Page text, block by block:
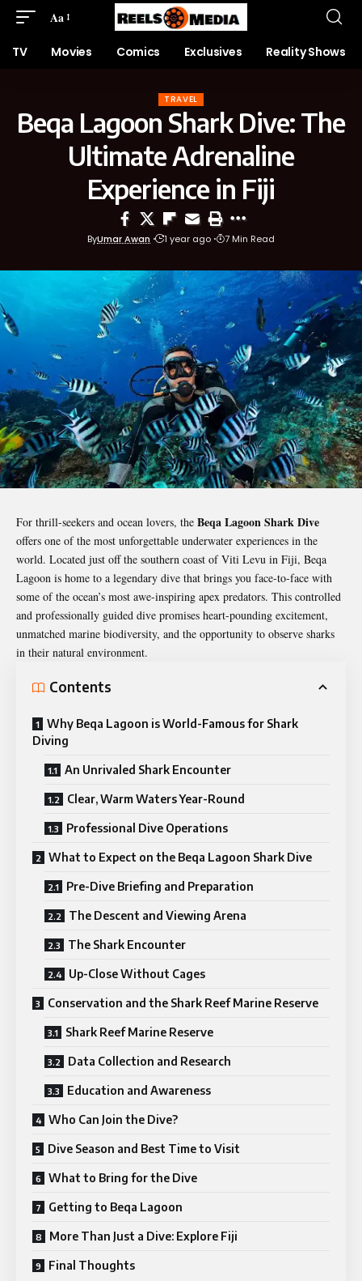
Aa
TV Movies Comics Exclusives Reality Shows
TRAVEL
Beqa Lagoon Shark Dive: The
Ultimate Adrenaline
Experience in Fiji
ByUmar Awan 1 year ago 7 Min Read
For thrill-seekers and ocean lovers, the Beqa Lagoon Shark Dive
offers one of the most unforgettable underwater experiences in the
world. Located just off the southern coast of Viti Levu in Fiji, Beqa
Lagoon is home to a legendary dive that brings you face-to-face with
some of the ocean’s most awe-inspiring apex predators. This controlled
and professionally guided dive promises heart-pounding excitement,
unmatched marine biodiversity, and the opportunity to observe sharks
in their natural environment.
Contents
Why Beqa Lagoon is World-Famous for Shark
Diving
An Unrivaled Shark Encounter
Clear, Warm Waters Year-Round
Professional Dive Operations
What to Expect on the Beqa Lagoon Shark Dive
Pre-Dive Briefing and Preparation
The Descent and Viewing Arena
The Shark Encounter
Up-Close Without Cages
Conservation and the Shark Reef Marine Reserve
Shark Reef Marine Reserve
Data Collection and Research
Education and Awareness
Who Can Join the Dive?
Dive Season and Best Time to Visit
What to Bring for the Dive
Getting to Beqa Lagoon
More Than Just a Dive: Explore Fiji
Final Thoughts